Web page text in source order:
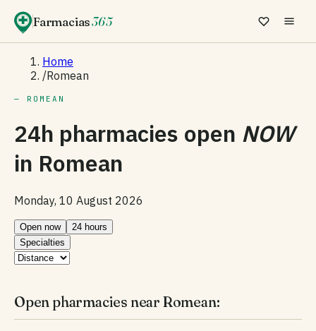
Farmacias365
Home
/Romean
— ROMEAN
24h pharmacies open NOW
in Romean
Monday, 10 August 2026
Open now
24 hours
Specialties
Open pharmacies near Romean: